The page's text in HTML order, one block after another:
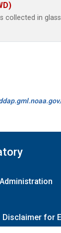
collected in
Disclaimer for